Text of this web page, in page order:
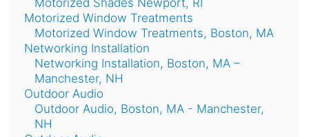
Motorized Window Treatments
Motorized Window Treatments, Boston, MA
Networking Installation
Networking Installation, Boston, MA –
Manchester, NH
Outdoor Audio
Outdoor Audio, Boston, MA - Manchester,
NH